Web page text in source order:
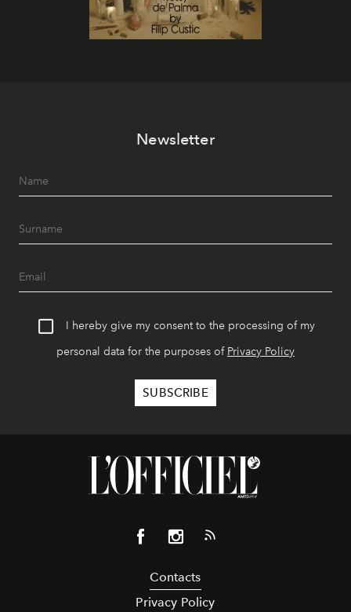
Newsletter
I hereby give my consent to the processing of my
personal data for the purposes of Privacy Policy
Contacts
Privacy Policy